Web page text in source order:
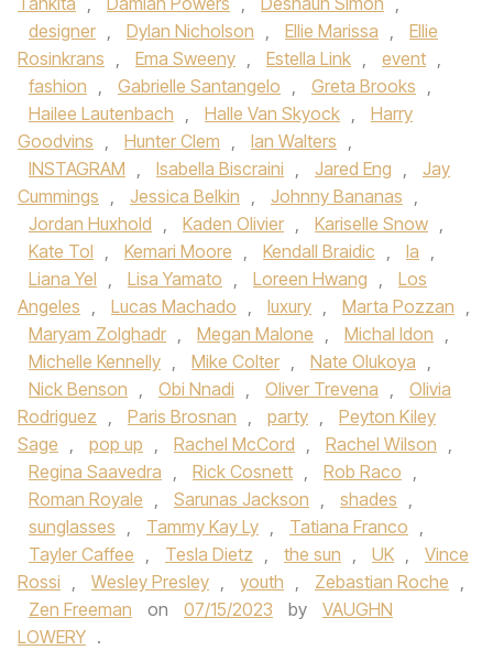
designer , Dylan Nicholson , Ellie Marissa ,
Ellie
Rosinkrans , Ema Sweeny , Estella Link , event ,
fashion , Gabrielle Santangelo , Greta Brooks ,
Hailee Lautenbach , Halle Van Skyock ,
Harry
Goodvins , Hunter Clem , Ian Walters ,
INSTAGRAM , Isabella Biscraini , Jared Eng ,
Jay
Cummings , Jessica Belkin , Johnny Bananas ,
Jordan Huxhold , Kaden Olivier , Kariselle Snow ,
Kate Tol , Kemari Moore , Kendall Braidic , la ,
Liana Yel , Lisa Yamato , Loreen Hwang ,
Los
Angeles , Lucas Machado , luxury , Marta Pozzan ,
Maryam Zolghadr , Megan Malone , Michal Idon ,
Michelle Kennelly , Mike Colter , Nate Olukoya ,
Nick Benson , Obi Nnadi , Oliver Trevena ,
Olivia
Rodriguez , Paris Brosnan , party ,
Peyton Kiley
Sage , pop up , Rachel McCord , Rachel Wilson ,
Regina Saavedra , Rick Cosnett , Rob Raco ,
Roman Royale , Sarunas Jackson , shades ,
sunglasses , Tammy Kay Ly , Tatiana Franco ,
Tayler Caffee , Tesla Dietz , the sun , UK ,
Vince
Rossi , Wesley Presley , youth , Zebastian Roche ,
Zen Freeman
on 07/15/2023 by
VAUGHN
LOWERY .